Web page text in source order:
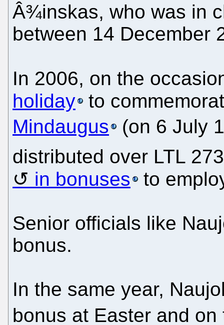
Â¾inskas, who was in
between 14 December
In 2006, on the
holiday
to
Mindaugus
(on 6 July
distributed over LTL
in bonuses
to
Senior officials like
bonus.
In the same year,
bonus at Easter and